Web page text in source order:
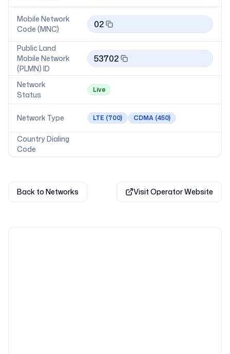
Mobile Network
Code (MNC)
02
Public Land
Mobile Network
(PLMN) ID
53702
Network
Status
Live
Network Type LTE (700) CDMA (450)
Country Dialing
Code
Back to Networks Visit Operator Website